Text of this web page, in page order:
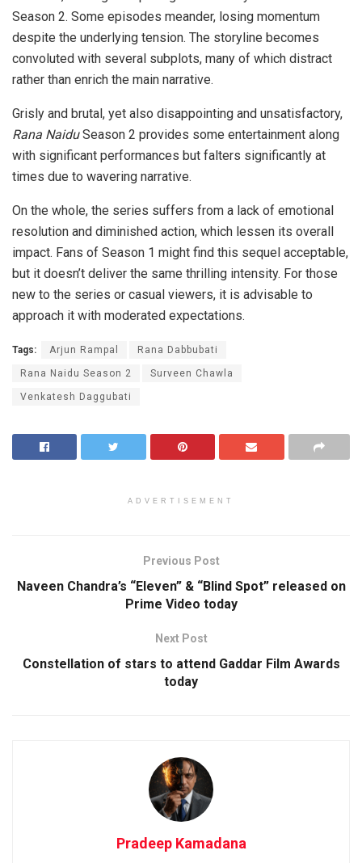
Season 2. Some episodes meander, losing momentum
despite the underlying tension. The storyline becomes
convoluted with several subplots, many of which distract
rather than enrich the main narrative.
Grisly and brutal, yet also disappointing and unsatisfactory,
Rana NaiduSeason 2 provides some entertainment along
with significant performances but falters significantly at
times due to wavering narrative.
On the whole, the series suffers from a lack of emotional
resolution and diminished action, which lessen its overall
impact. Fans of Season 1 might find this sequel acceptable,
but it doesn’t deliver the same thrilling intensity. For those
new to the series or casual viewers, it is advisable to
approach it with moderated expectations.
Tags: Arjun Rampal Rana Dabbubati
Rana Naidu Season 2 Surveen Chawla
Venkatesh Daggubati
ADVERTISEMENT
Previous Post
Naveen Chandra’s “Eleven” & “Blind Spot” released on
Prime Video today
Next Post
Constellation of stars to attend Gaddar Film Awards
today
Pradeep Kamadana